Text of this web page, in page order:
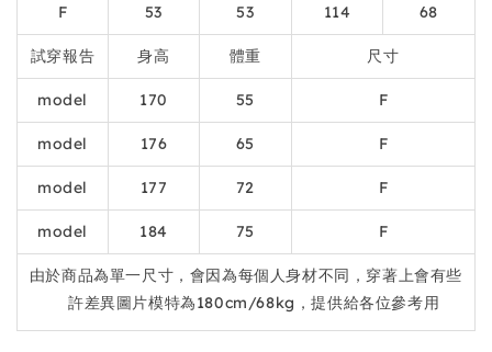
F 53 53 114 68
試穿報告 身高 體重 尺寸
model 170 55 F
model 176 65 F
model 177 72 F
model 184 75 F
由於商品為單一尺寸，會因為每個人身材不同，穿著上會有些
許差異圖片模特為180cm/68kg，提供給各位參考用